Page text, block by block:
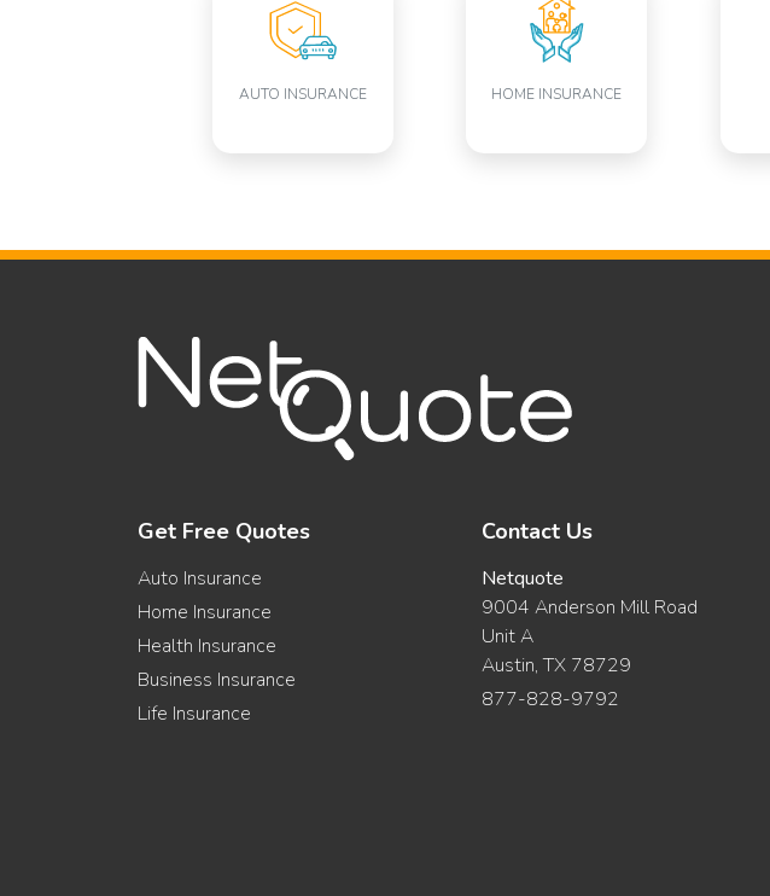
AUTO INSURANCE HOME INSURANCE
Get Free Quotes
Auto Insurance
Home Insurance
Health Insurance
Business Insurance
Life Insurance
Contact Us
Netquote
9004 Anderson Mill Road
Unit A
Austin, TX 78729
877-828-9792